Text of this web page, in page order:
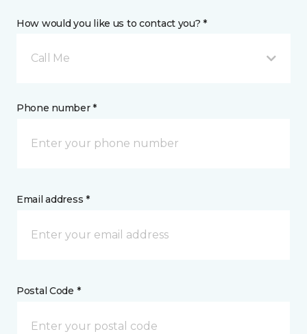
How would you like us to contact you? *
Call Me
Phone number *
Email address *
Postal Code *